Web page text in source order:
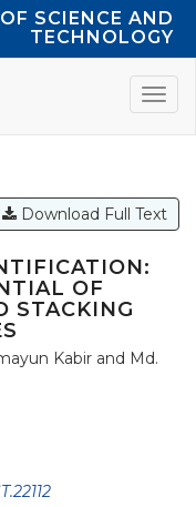
SCIENCE AND
TECHNOLOGY
Download Full Text
OF
STACKING
Kabir and Md.